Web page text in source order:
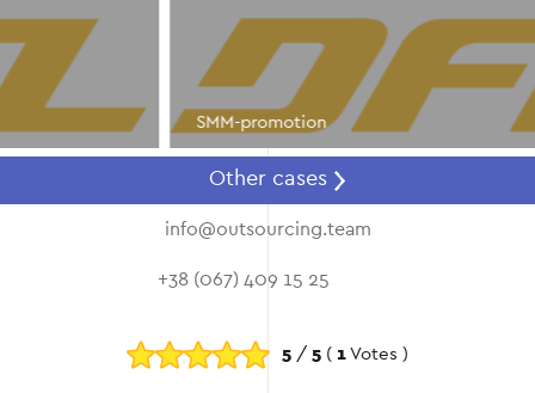
SMM-promotion
Other cases
info@outsourcing.team
+38 (067) 409 15 25
5 / 5 ( 1 Votes )